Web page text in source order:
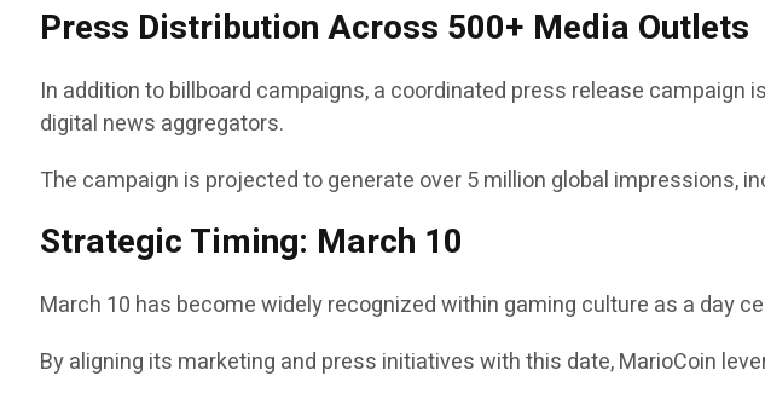
Press Distribution Across 500+ Media Outlets
In addition to billboard campaigns, a coordinated press release
digital news aggregators.
The campaign is projected to generate over 5 million global impressions,
Strategic Timing: March 10
March 10 has become widely recognized within gaming culture as a day
By aligning its marketing and press initiatives with this date, MarioCoin